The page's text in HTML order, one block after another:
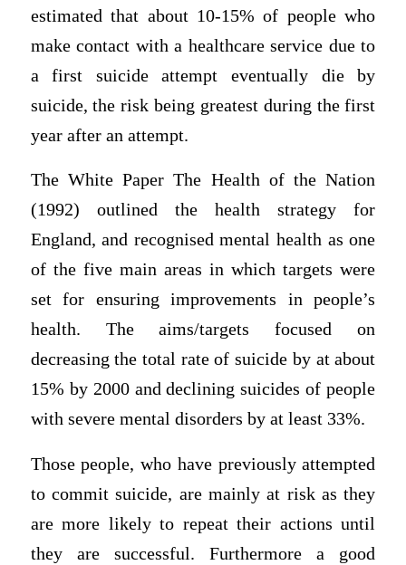
estimated that about 10-15% of people who
make contact with a healthcare service due to
a first suicide attempt eventually die by
suicide, the risk being greatest during the first
year after an attempt.
The White Paper The Health of the Nation
(1992) outlined the health strategy for
England, and recognised mental health as one
of the five main areas in which targets were
set for ensuring improvements in people’s
health. The aims/targets focused on
decreasing the total rate of suicide by at about
15% by 2000 and declining suicides of people
with severe mental disorders by at least 33%.
Those people, who have previously attempted
to commit suicide, are mainly at risk as they
are more likely to repeat their actions until
they are successful. Furthermore a good